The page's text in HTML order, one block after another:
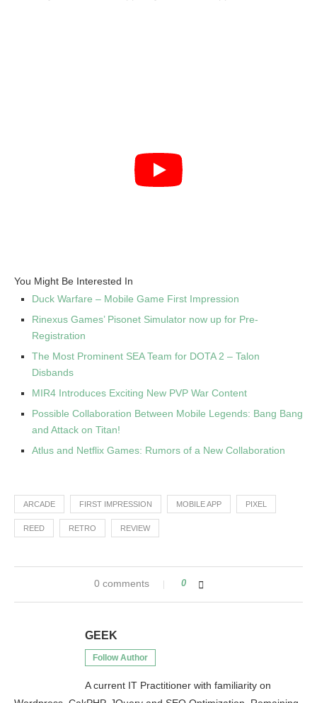
You Might Be Interested In
Duck Warfare – Mobile Game First Impression
Rinexus Games’ Pisonet Simulator now up for Pre-
Registration
The Most Prominent SEA Team for DOTA 2 – Talon
Disbands
MIR4 Introduces Exciting New PVP War Content
Possible Collaboration Between Mobile Legends: Bang Bang
and Attack on Titan!
Atlus and Netflix Games: Rumors of a New Collaboration
ARCADE FIRST IMPRESSION MOBILE APP PIXEL
REED RETRO REVIEW
0 comments 0
GEEK
Follow Author
A current IT Practitioner with familiarity on